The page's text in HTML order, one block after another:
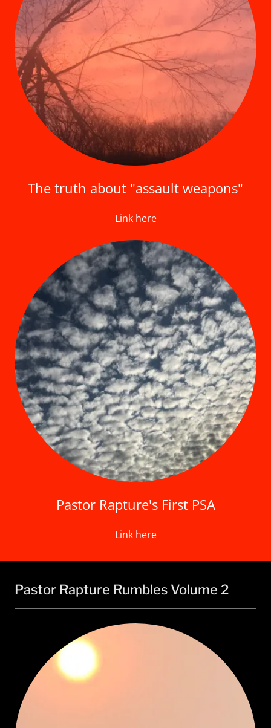
The truth about "assault weapons"
Link here
Pastor Rapture's First PSA
Link here
Pastor Rapture Rumbles Volume 2